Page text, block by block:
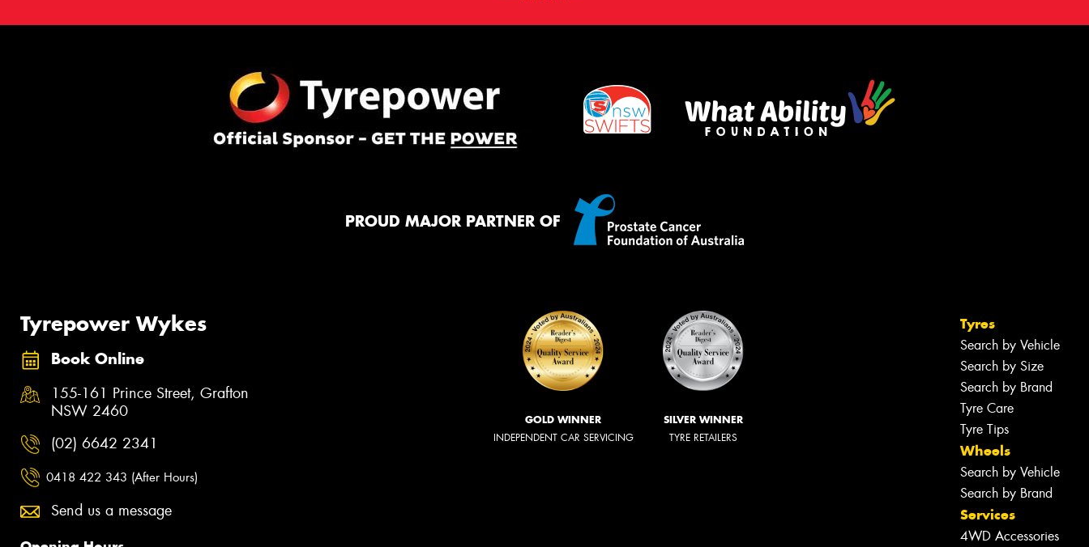
PROUD MAJOR PARTNER OF
Tyrepower Wykes
Book Online
155-161 Prince Street, Grafton
NSW 2460
(02) 6642 2341
0418 422 343 (After Hours)
Send us a message
GOLD WINNER
INDEPENDENT CAR SERVICING
SILVER WINNER
TYRE RETAILERS
Tyres
Search by Vehicle
Search by Size
Search by Brand
Tyre Care
Tyre Tips
Wheels
Search by Vehicle
Search by Brand
Services
4WD Accessories